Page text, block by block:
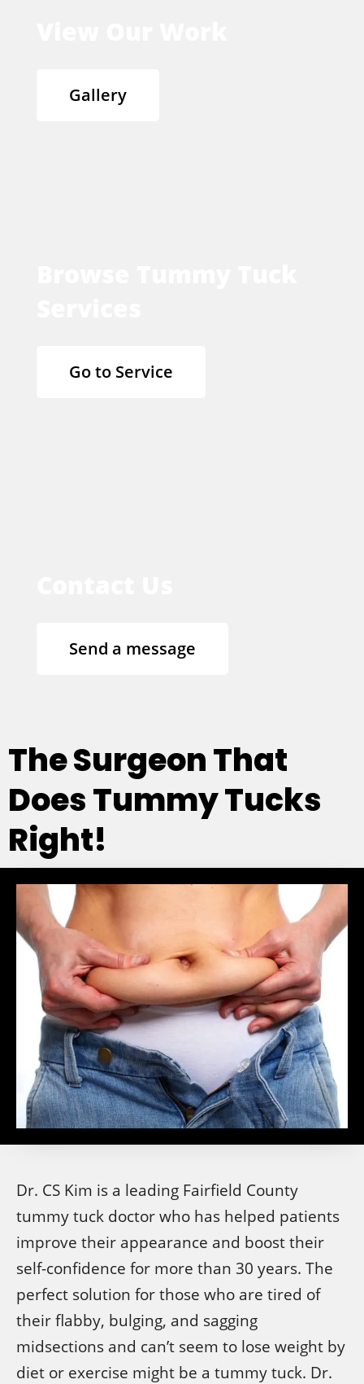
Gallery
Go to Service
Send a message
The Surgeon That
Does Tummy Tucks
Right!
Dr. CS Kim is a leading Fairfield County
tummy tuck doctor who has helped patients
improve their appearance and boost their
self-confidence for more than 30 years. The
perfect solution for those who are tired of
their flabby, bulging, and sagging
midsections and can’t seem to lose weight by
diet or exercise might be a tummy tuck. Dr.